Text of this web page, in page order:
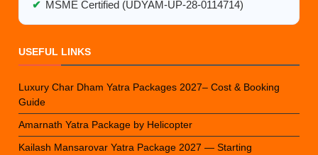
✔ MSME Certified (UDYAM-UP-28-0114714)
USEFUL LINKS
Luxury Char Dham Yatra Packages 2027– Cost & Booking
Guide
Amarnath Yatra Package by Helicopter
Kailash Mansarovar Yatra Package 2027 — Starting